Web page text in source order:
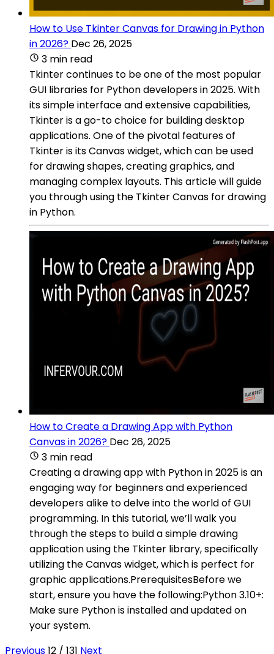
How to Use Tkinter Canvas for Drawing in Python
in 2026? Dec 26, 2025
3 min read
Tkinter continues to be one of the most popular
GUI libraries for Python developers in 2025. With
its simple interface and extensive capabilities,
Tkinter is a go-to choice for building desktop
applications. One of the pivotal features of
Tkinter is its Canvas widget, which can be used
for drawing shapes, creating graphics, and
managing complex layouts. This article will guide
you through using the Tkinter Canvas for drawing
in Python.
How to Create a Drawing App with Python
Canvas in 2026? Dec 26, 2025
3 min read
Creating a drawing app with Python in 2025 is an
engaging way for beginners and experienced
developers alike to delve into the world of GUI
programming. In this tutorial, we’ll walk you
through the steps to build a simple drawing
application using the Tkinter library, specifically
utilizing the Canvas widget, which is perfect for
graphic applications.PrerequisitesBefore we
start, ensure you have the following:Python 3.10+:
Make sure Python is installed and updated on
your system.
Previous12 / 131 Next